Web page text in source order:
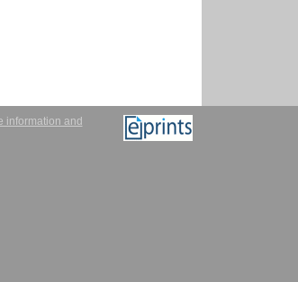
information and